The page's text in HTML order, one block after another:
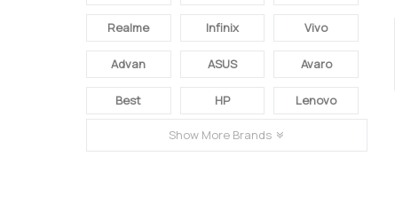
Realme Infinix Vivo
Advan ASUS Avaro
Best HP Lenovo
Show More Brands